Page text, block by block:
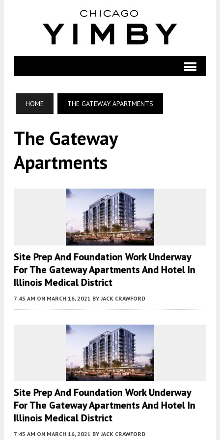
HOME THE GATEWAY APARTMENTS
The Gateway
Apartments
Site Prep And Foundation Work Underway
For The Gateway Apartments And Hotel In
Illinois Medical District
7:45 AM ON MARCH 16, 2021 BY JACK CRAWFORD
Site Prep And Foundation Work Underway
For The Gateway Apartments And Hotel In
Illinois Medical District
7:45 AM ON MARCH 16, 2021 BY JACK CRAWFORD